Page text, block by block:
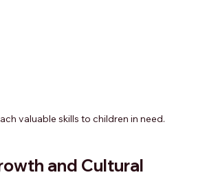
valuable skills to children in need.
and Cultural